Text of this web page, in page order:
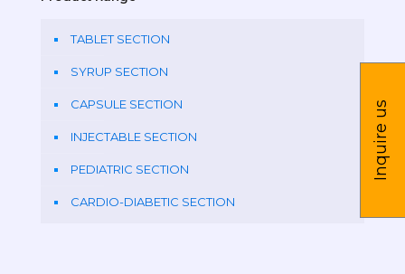
TABLET SECTION
SYRUP SECTION
CAPSULE SECTION
INJECTABLE SECTION
PEDIATRIC SECTION
CARDIO-DIABETIC SECTION
Inquire us